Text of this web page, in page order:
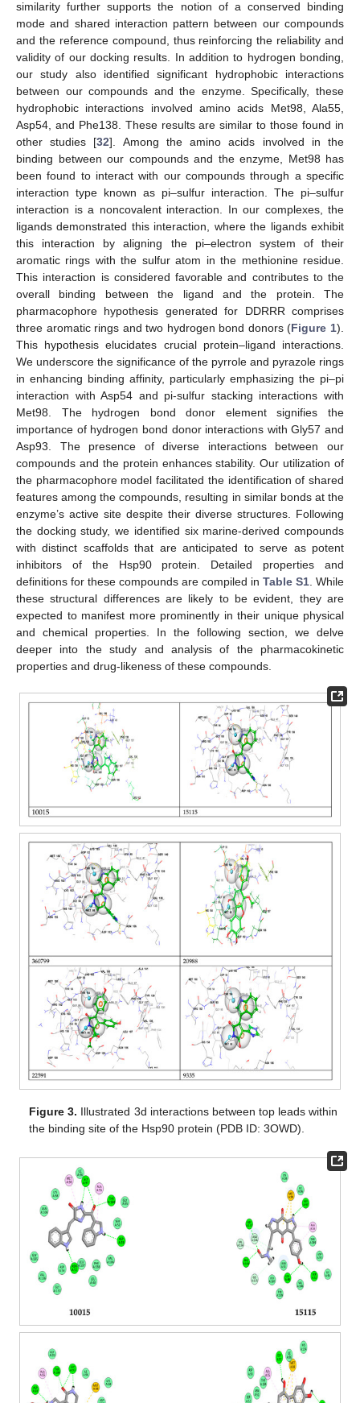
similarity further supports the notion of a conserved binding
mode and shared interaction pattern between our compounds
and the reference compound, thus reinforcing the reliability and
validity of our docking results. In addition to hydrogen bonding,
our study also identified significant hydrophobic interactions
between our compounds and the enzyme. Specifically, these
hydrophobic interactions involved amino acids Met98, Ala55,
Asp54, and Phe138. These results are similar to those found in
other studies [32]. Among the amino acids involved in the
binding between our compounds and the enzyme, Met98 has
been found to interact with our compounds through a specific
interaction type known as pi–sulfur interaction. The pi–sulfur
interaction is a noncovalent interaction. In our complexes, the
ligands demonstrated this interaction, where the ligands exhibit
this interaction by aligning the pi–electron system of their
aromatic rings with the sulfur atom in the methionine residue.
This interaction is considered favorable and contributes to the
overall binding between the ligand and the protein. The
pharmacophore hypothesis generated for DDRRR comprises
three aromatic rings and two hydrogen bond donors (Figure 1).
This hypothesis elucidates crucial protein–ligand interactions.
We underscore the significance of the pyrrole and pyrazole rings
in enhancing binding affinity, particularly emphasizing the pi–pi
interaction with Asp54 and pi-sulfur stacking interactions with
Met98. The hydrogen bond donor element signifies the
importance of hydrogen bond donor interactions with Gly57 and
Asp93. The presence of diverse interactions between our
compounds and the protein enhances stability. Our utilization of
the pharmacophore model facilitated the identification of shared
features among the compounds, resulting in similar bonds at the
enzyme’s active site despite their diverse structures. Following
the docking study, we identified six marine-derived compounds
with distinct scaffolds that are anticipated to serve as potent
inhibitors of the Hsp90 protein. Detailed properties and
definitions for these compounds are compiled in Table S1 . While
these structural differences are likely to be evident, they are
expected to manifest more prominently in their unique physical
and chemical properties. In the following section, we delve
deeper into the study and analysis of the pharmacokinetic
properties and drug-likeness of these compounds.
Figure 3. Illustrated 3d interactions between top leads within
the binding site of the Hsp90 protein (PDB ID: 3OWD).